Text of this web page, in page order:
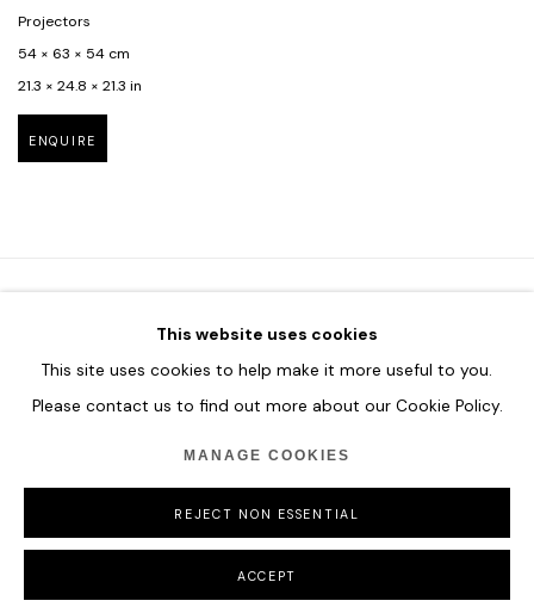
Projectors
54 × 63 × 54 cm
21.3 × 24.8 × 21.3 in
ENQUIRE
TERMS & CONDITIONS
COPYRIGHT © 2026 HOFA GALLERY (HOUSE OF FINE ART)
This website uses cookies
This site uses cookies to help make it more useful to you.
Please contact us to find out more about our Cookie Policy.
MANAGE COOKIES
REJECT NON ESSENTIAL
ACCEPT